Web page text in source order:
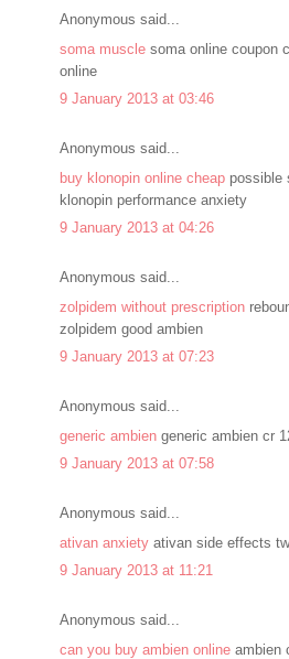
Anonymous said...
soma musclesoma online coupon
online
9 January 2013 at 03:46
Anonymous said...
buy klonopin online cheappossible
klonopin performance anxiety
9 January 2013 at 04:26
Anonymous said...
zolpidem without prescription
zolpidem good ambien
9 January 2013 at 07:23
Anonymous said...
generic ambiengeneric ambien cr
9 January 2013 at 07:58
Anonymous said...
ativan anxietyativan side effects
9 January 2013 at 11:21
Anonymous said...
can you buy ambien onlineambien